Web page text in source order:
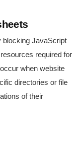
blocking JavaScript
required for
when website
directories or file
of their